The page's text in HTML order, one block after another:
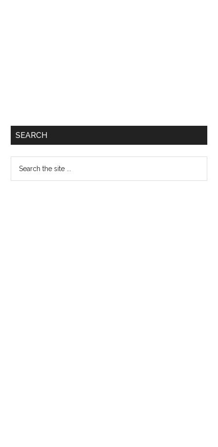
SEARCH